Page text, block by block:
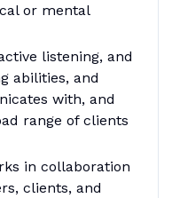
or mental
listening, and
abilities, and
with, and
range of clients
in collaboration
clients, and